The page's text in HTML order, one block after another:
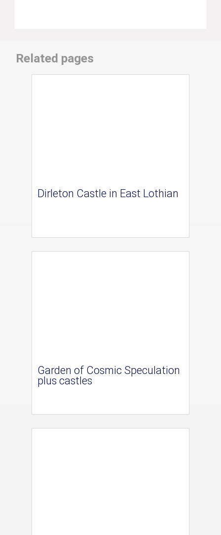
Related pages
Dirleton Castle in East Lothian
Garden of Cosmic Speculation
plus castles